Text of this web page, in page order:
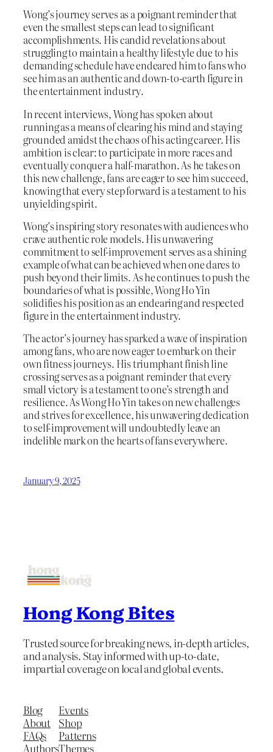
Wong’s journey serves as a poignant reminder that
even the smallest steps can lead to significant
accomplishments. His candid revelations about
struggling to maintain a healthy lifestyle due to his
demanding schedule have endeared him to fans who
see him as an authentic and down-to-earth figure in
the entertainment industry.
In recent interviews, Wong has spoken about
running as a means of clearing his mind and staying
grounded amidst the chaos of his acting career. His
ambition is clear: to participate in more races and
eventually conquer a half-marathon. As he takes on
this new challenge, fans are eager to see him succeed,
knowing that every step forward is a testament to his
unyielding spirit.
Wong’s inspiring story resonates with audiences who
crave authentic role models. His unwavering
commitment to self-improvement serves as a shining
example of what can be achieved when one dares to
push beyond their limits. As he continues to push the
boundaries of what is possible, Wong Ho Yin
solidifies his position as an endearing and respected
figure in the entertainment industry.
The actor’s journey has sparked a wave of inspiration
among fans, who are now eager to embark on their
own fitness journeys. His triumphant finish line
crossing serves as a poignant reminder that every
small victory is a testament to one’s strength and
resilience. As Wong Ho Yin takes on new challenges
and strives for excellence, his unwavering dedication
to self-improvement will undoubtedly leave an
indelible mark on the hearts of fans everywhere.
January 9, 2025
Hong Kong Bites
Trusted source for breaking news, in-depth articles,
and analysis. Stay informed with up-to-date,
impartial coverage on local and global events.
Blog
About
FAQs
Authors
Events
Shop
Patterns
Themes